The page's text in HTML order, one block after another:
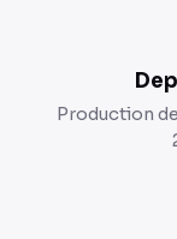
Production